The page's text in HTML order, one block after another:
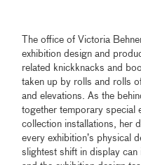
The office of Victoria
exhibition design and
related knickknacks and
taken up by rolls and rolls
and elevations. As the
together temporary special
collection installations, her
every exhibition’s physical
slightest shift in display can